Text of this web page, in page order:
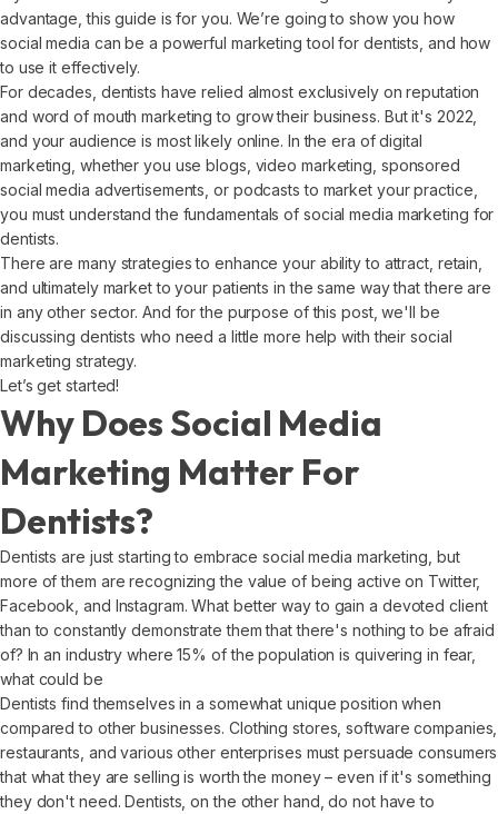
advantage, this guide is for you. We’re going to show you how
social media can be a powerful marketing tool for dentists, and how
to use it effectively.
For decades, dentists have relied almost exclusively on reputation
and word of mouth marketing to grow their business. But it's 2022,
and your audience is most likely online. In the era of digital
marketing, whether you use blogs, video marketing, sponsored
social media advertisements, or podcasts to market your practice,
you must understand the fundamentals of social media marketing for
dentists.
There are many strategies to enhance your ability to attract, retain,
and ultimately market to your patients in the same way that there are
in any other sector. And for the purpose of this post, we'll be
discussing dentists who need a little more help with their social
marketing strategy.
Let’s get started!
Why Does Social Media
Marketing Matter For
Dentists?
Dentists are just starting to embrace social media marketing, but
more of them are recognizing the value of being active on Twitter,
Facebook, and Instagram. What better way to gain a devoted client
than to constantly demonstrate them that there's nothing to be afraid
of? In an industry where 15% of the population is quivering in fear,
what could be
Dentists find themselves in a somewhat unique position when
compared to other businesses. Clothing stores, software companies,
restaurants, and various other enterprises must persuade consumers
that what they are selling is worth the money – even if it's something
they don't need. Dentists, on the other hand, do not have to